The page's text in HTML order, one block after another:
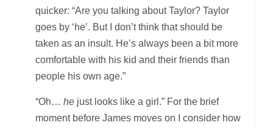
quicker: “Are you talking about Taylor? Taylor
goes by ‘he’. But I don’t think that should be
taken as an insult. He’s always been a bit more
comfortable with his kid and their friends than
people his own age.”
“Oh… he just looks like a girl.” For the brief
moment before James moves on I consider how